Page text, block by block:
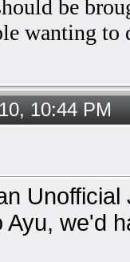
be
wanting
10:44 PM
Ayu, we'd